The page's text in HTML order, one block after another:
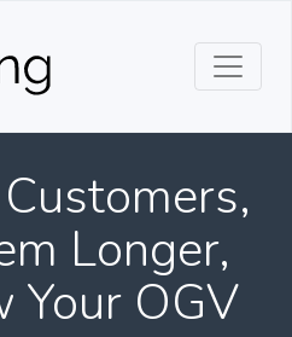
Longer,
Your OGV